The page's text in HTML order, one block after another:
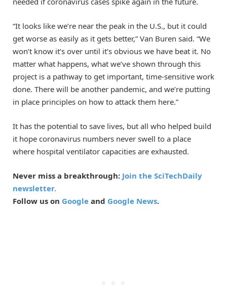
“It looks like we’re near the peak in the U.S., but it could
get worse as easily as it gets better,” Van Buren said. “We
won’t know it’s over until it’s obvious we have beat it. No
matter what happens, what we’ve shown through this
project is a pathway to get important, time-sensitive work
done. There will be another pandemic, and we’re putting
in place principles on how to attack them here.”
It has the potential to save lives, but all who helped build
it hope coronavirus numbers never swell to a place
where hospital ventilator capacities are exhausted.
Never miss a breakthrough: Join the SciTechDaily
newsletter.
Follow us on Google and Google News.